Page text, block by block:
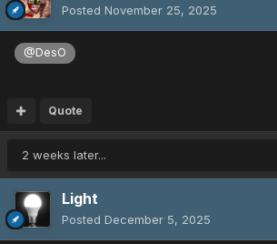
Posted November 25, 2025
@DesO
Quote
2 weeks later...
Light
Posted December 5, 2025